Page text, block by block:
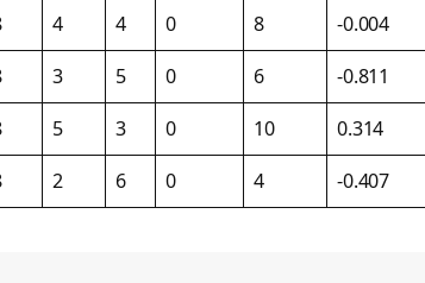
4 4 0 8
-0.004
3 5 0 6
-0.811
5 3 0 10
0.314
2 6 0 4 -0.407